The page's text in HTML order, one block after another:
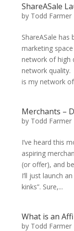
ShareASale
by Todd Farmer
ShareASale
marketing
network of high
network quality.
is my network of
Merchants –
by Todd Farmer
I’ve heard this
aspiring
(or offer), and
I’ll just launch
kinks”. Sure,...
What is an
by Todd Farmer